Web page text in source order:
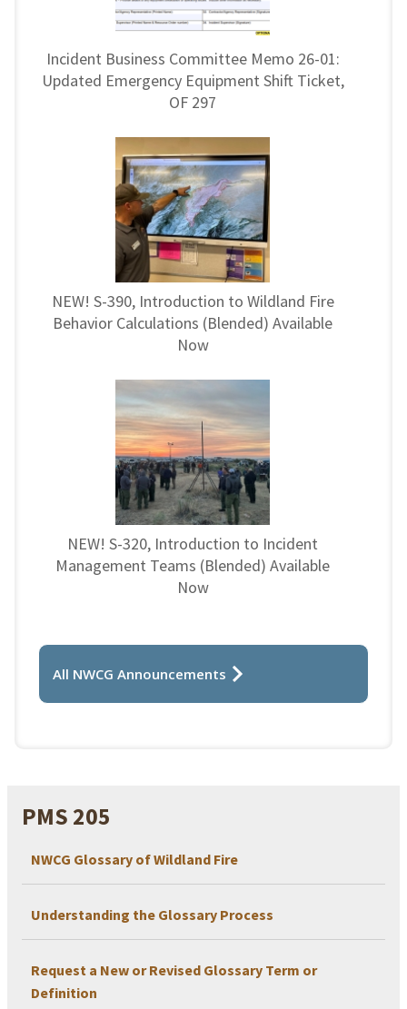
PMS 205
NWCG Glossary of Wildland Fire
Understanding the Glossary Process
Request a New or Revised Glossary Term or
Definition
Incident Business Committee Memo 26-01:
Updated Emergency Equipment Shift Ticket,
OF 297
NEW! S-390, Introduction to Wildland Fire
Behavior Calculations (Blended) Available
Now
NEW! S-320, Introduction to Incident
Management Teams (Blended) Available
Now
All NWCG Announcements